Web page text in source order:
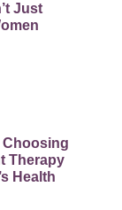
Just
Choosing
Therapy
Health